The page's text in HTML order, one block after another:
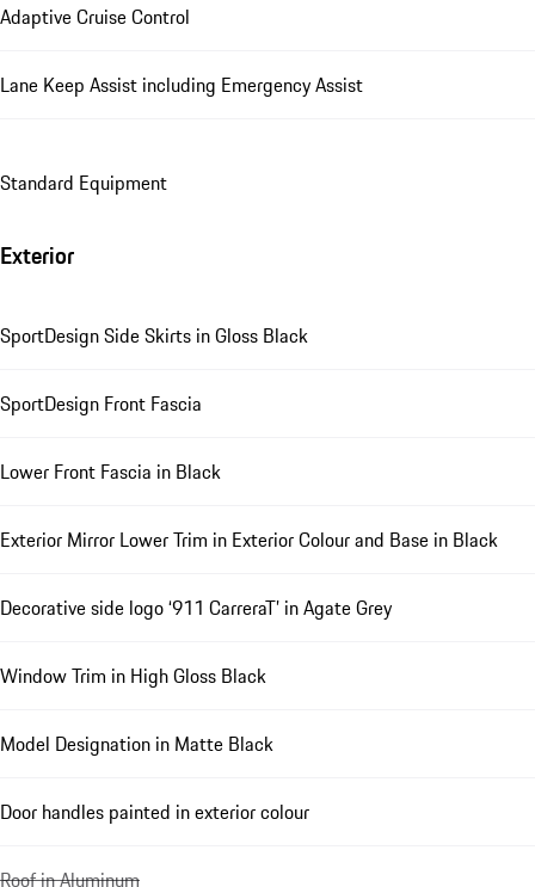
Adaptive Cruise Control
Lane Keep Assist including Emergency Assist
Standard Equipment
Exterior
SportDesign Side Skirts in Gloss Black
SportDesign Front Fascia
Lower Front Fascia in Black
Exterior Mirror Lower Trim in Exterior Colour and Base in Black
Decorative side logo ‘911 CarreraT’ in Agate Grey
Window Trim in High Gloss Black
Model Designation in Matte Black
Door handles painted in exterior colour
Roof in Aluminum